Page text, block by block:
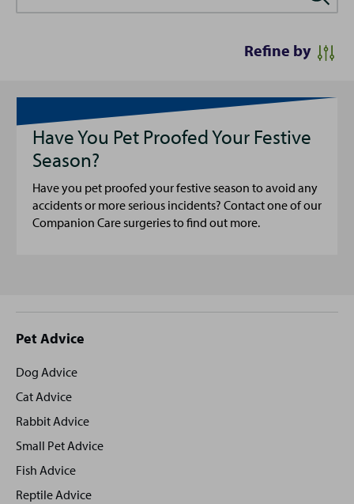
Refine by
Have You Pet Proofed Your Festive
Season?
Have you pet proofed your festive season to avoid any
accidents or more serious incidents? Contact one of our
Companion Care surgeries to find out more.
Site
footer
Pet Advice
Dog Advice
Cat Advice
Rabbit Advice
Small Pet Advice
Fish Advice
Reptile Advice